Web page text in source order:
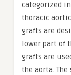
categorized
thoracic
grafts are
lower part of
grafts are
the aorta.